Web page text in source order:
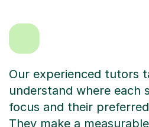
Our experienced tutors
understand where each
focus and their
They make a